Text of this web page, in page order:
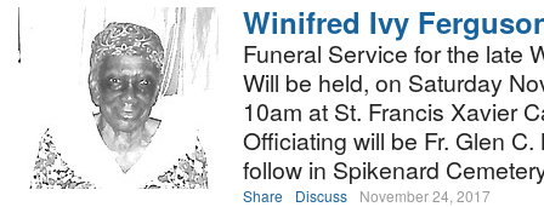
Winifred Ivy
Funeral Service for the late
Will be held, on Saturday
10am at St. Francis Xavier
Officiating will be Fr. Glen
follow in Spikenard
Share Discuss November 24, 2017